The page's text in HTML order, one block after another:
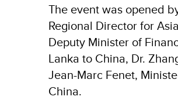
The event was opened
Regional Director for
Deputy Minister of
Lanka to China, Dr.
Jean-Marc Fenet,
China.